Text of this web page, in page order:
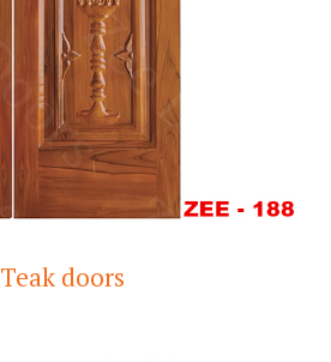
Teak doors